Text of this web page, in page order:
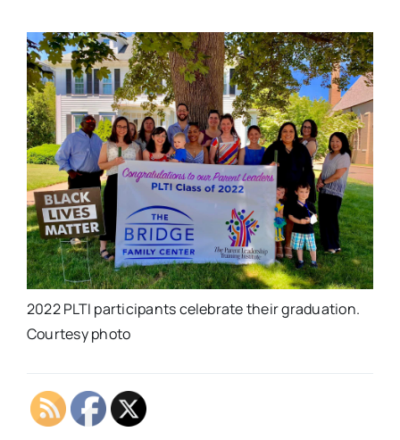
2022 PLTI participants celebrate their graduation.
Courtesy photo